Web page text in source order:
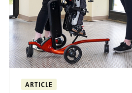
ARTICLE